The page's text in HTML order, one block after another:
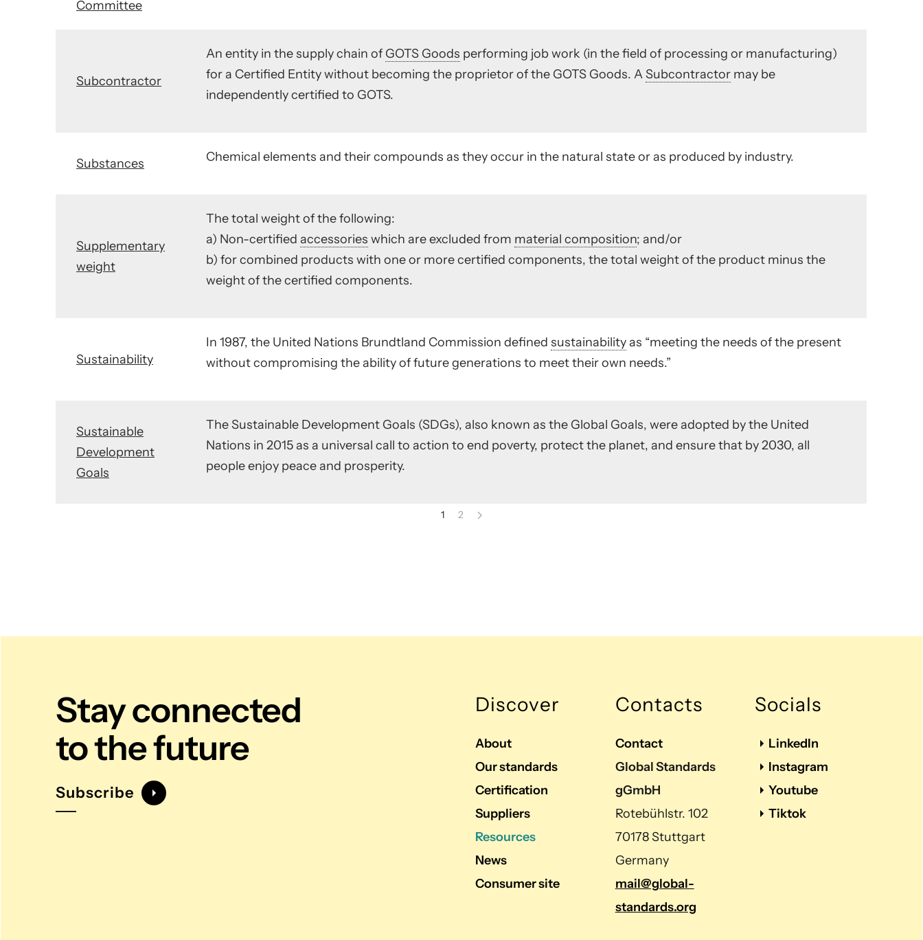
Committee
Subcontractor
An entity in the supply chain of GOTS Goods performing job work (in the field of processing or manufacturing)
for a Certified Entity without becoming the proprietor of the GOTS Goods. ASubcontractor may be
independently certified to GOTS.
Substances Chemical elements and their compounds as they occur in the natural state or as produced by industry.
Supplementary
weight
The total weight of the following:
a) Non-certified accessories which are excluded from material composition; and/or
b) for combined products with one or more certified components, the total weight of the product minus the
weight of the certified components.
Sustainability
In 1987, the United Nations Brundtland Commission defined sustainabilityas “meeting the needs of the present
without compromising the ability of future generations to meet their own needs.”
Sustainable
Development
Goals
The Sustainable Development Goals (SDGs), also known as the Global Goals, were adopted by the United
Nations in 2015 as a universal call to action to end poverty, protect the planet, and ensure that by 2030, all
people enjoy peace and prosperity.
1 2
Stay connected
to the future
Subscribe
Discover
About
Our standards
Certification
Suppliers
Resources
News
Consumer site
Contacts
Contact
Global Standards
gGmbH
Rotebühlstr. 102
70178 Stuttgart
Germany
mail@global-
standards.org
Socials
LinkedIn
Instagram
Youtube
Tiktok